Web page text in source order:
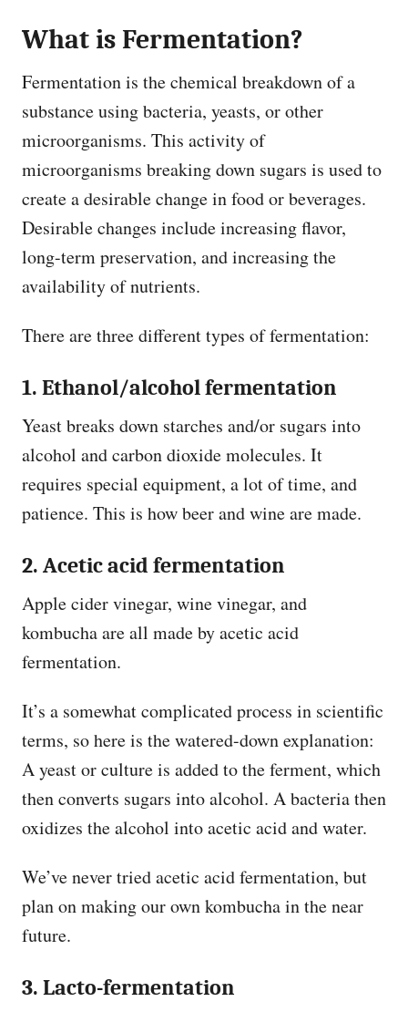
What is Fermentation?
Fermentation is the chemical breakdown of a
substance using bacteria, yeasts, or other
microorganisms. This activity of
microorganisms breaking down sugars is used to
create a desirable change in food or beverages.
Desirable changes include increasing flavor,
long-term preservation, and increasing the
availability of nutrients.
There are three different types of fermentation:
1. Ethanol/alcohol fermentation
Yeast breaks down starches and/or sugars into
alcohol and carbon dioxide molecules. It
requires special equipment, a lot of time, and
patience. This is how beer and wine are made.
2. Acetic acid fermentation
Apple cider vinegar, wine vinegar, and
kombucha are all made by acetic acid
fermentation.
It’s a somewhat complicated process in scientific
terms, so here is the watered-down explanation:
A yeast or culture is added to the ferment, which
then converts sugars into alcohol. A bacteria then
oxidizes the alcohol into acetic acid and water.
We’ve never tried acetic acid fermentation, but
plan on making our own kombucha in the near
future.
3. Lacto-fermentation